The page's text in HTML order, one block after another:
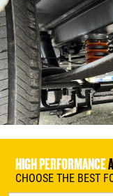
HIGH PERFORMANCE
CHOOSE THE BEST